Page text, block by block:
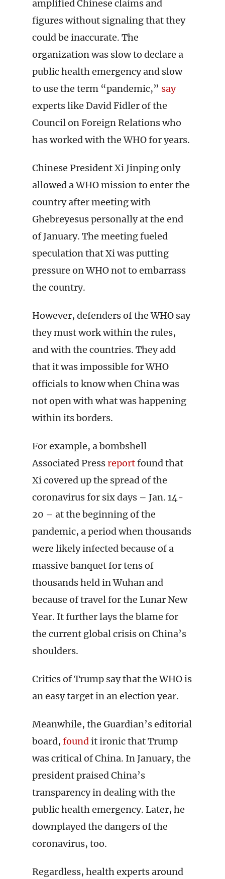
amplified Chinese claims and
figures without signaling that they
could be inaccurate. The
organization was slow to declare a
public health emergency and slow
to use the term “pandemic,” say
experts like David Fidler of the
Council on Foreign Relations who
has worked with the WHO for years.
Chinese President Xi Jinping only
allowed a WHO mission to enter the
country after meeting with
Ghebreyesus personally at the end
of January. The meeting fueled
speculation that Xi was putting
pressure on WHO not to embarrass
the country.
However, defenders of the WHO say
they must work within the rules,
and with the countries. They add
that it was impossible for WHO
officials to know when China was
not open with what was happening
within its borders.
For example, a bombshell
Associated Pressreportfound that
Xi covered up the spread of the
coronavirus for six days – Jan. 14-
20 – at the beginning of the
pandemic, a period when thousands
were likely infected because of a
massive banquet for tens of
thousands held in Wuhan and
because of travel for the Lunar New
Year. It further lays the blame for
the current global crisis on China’s
shoulders.
Critics of Trump say that the WHO is
an easy target in an election year.
Meanwhile, the Guardian’s editorial
board, foundit ironic that Trump
was critical of China. In January, the
president praised China’s
transparency in dealing with the
public health emergency. Later, he
downplayed the dangers of the
coronavirus, too.
Regardless, health experts around